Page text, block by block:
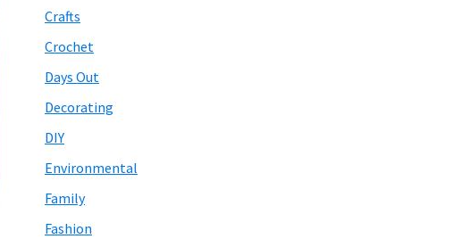
Crafts
Crochet
Days Out
Decorating
DIY
Environmental
Family
Fashion